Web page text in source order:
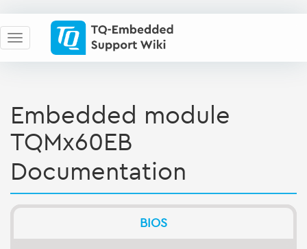
Embedded module
TQMx60EB
Documentation
BIOS